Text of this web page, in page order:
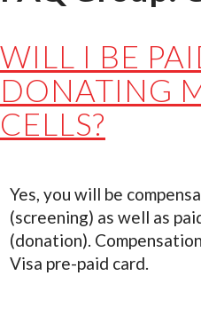
US
FAQS
CONTACT
US
WILL I BE
DONATING
CELLS?
Yes, you will be
(screening) as well as
(donation).
Visa pre-paid card.